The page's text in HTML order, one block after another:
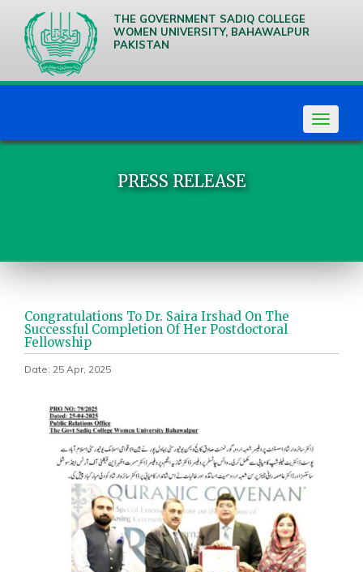
THE GOVERNMENT SADIQ COLLEGE
WOMEN UNIVERSITY, BAHAWALPUR
PAKISTAN
Toggle
PRESS RELEASE
Congratulations To Dr. Saira Irshad On The
Successful Completion Of Her Postdoctoral
Fellowship
Date: 25 Apr, 2025